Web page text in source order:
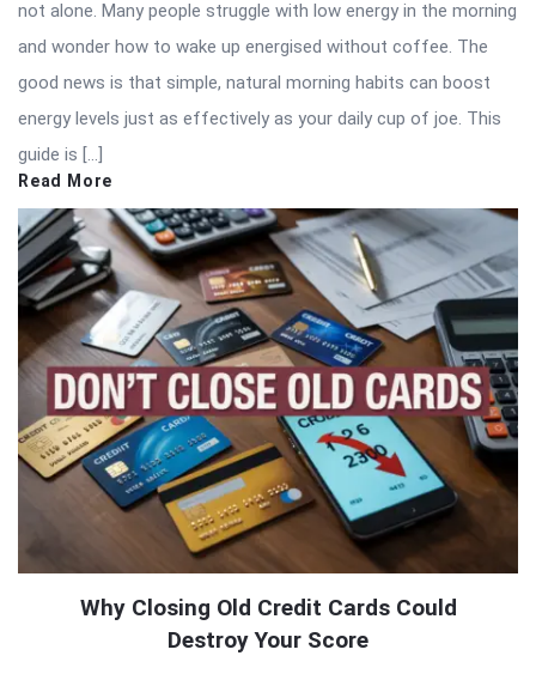
not alone. Many people struggle with low energy in the morning
and wonder how to wake up energised without coffee. The
good news is that simple, natural morning habits can boost
energy levels just as effectively as your daily cup of joe. This
guide is […]
Read More
Why Closing Old Credit Cards Could
Destroy Your Score